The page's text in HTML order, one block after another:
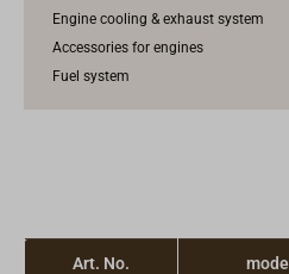
Engine cooling & exhaust system
Accessories for engines
Fuel system
Art. No. model